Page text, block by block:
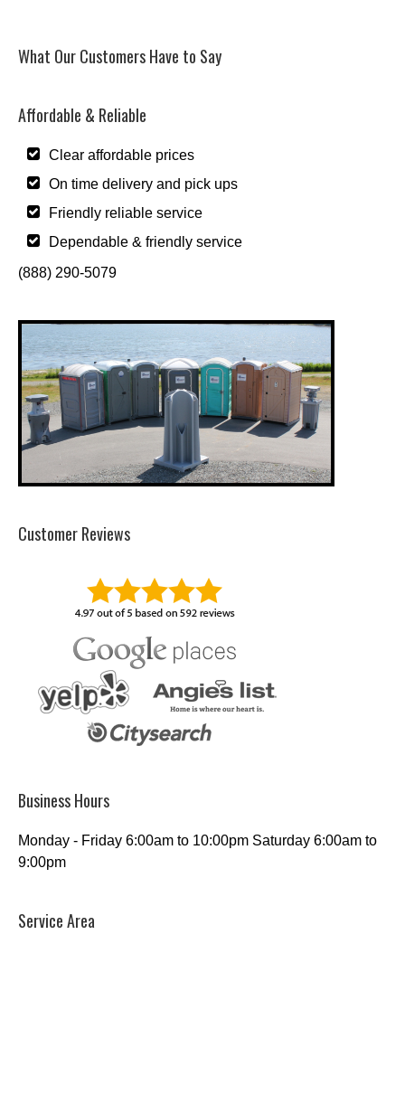
What Our Customers Have to Say
Affordable & Reliable
Clear affordable prices
On time delivery and pick ups
Friendly reliable service
Dependable & friendly service
(888) 290-5079
Customer Reviews
Business Hours
Monday - Friday 6:00am to 10:00pm Saturday 6:00am to
9:00pm
Service Area